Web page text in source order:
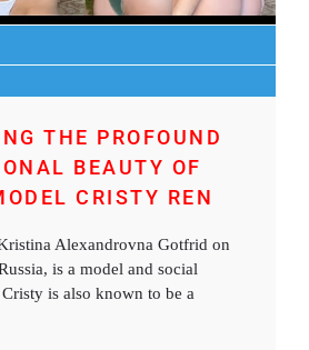
THE PROFOUND
BEAUTY OF
CRISTY REN
Alexandrovna Gotfrid on
is a model and social
is also known to be a